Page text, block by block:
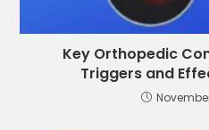
Key Orthopedic
Triggers and